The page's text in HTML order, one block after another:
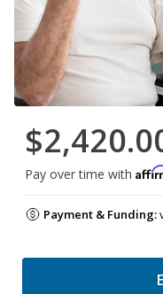
Pay over time with
Payment & Funding: